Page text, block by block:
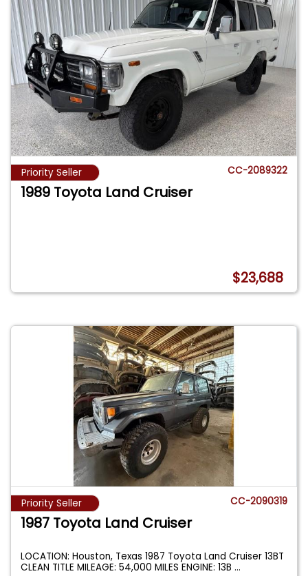
Priority Seller CC-2089322
1989 Toyota Land Cruiser
$23,688
Priority Seller CC-2090319
1987 Toyota Land Cruiser
LOCATION: Houston, Texas 1987 Toyota Land Cruiser 13BT
CLEAN TITLE MILEAGE: 54,000 MILES ENGINE: 13B...